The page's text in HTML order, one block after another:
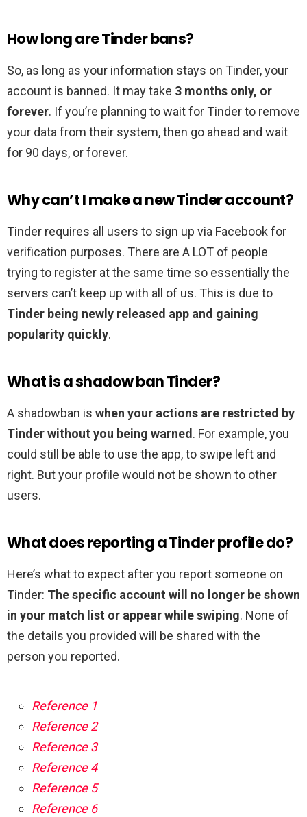
How long are Tinder bans?
So, as long as your information stays on Tinder, your
account is banned. It may take 3 months only, or
forever. If you’re planning to wait for Tinder to remove
your data from their system, then go ahead and wait
for 90 days, or forever.
Why can’t I make a new Tinder account?
Tinder requires all users to sign up via Facebook for
verification purposes. There are A LOT of people
trying to register at the same time so essentially the
servers can’t keep up with all of us. This is due to
Tinder being newly released app and gaining
popularity quickly.
What is a shadow ban Tinder?
A shadowban is when your actions are restricted by
Tinder without you being warned. For example, you
could still be able to use the app, to swipe left and
right. But your profile would not be shown to other
users.
What does reporting a Tinder profile do?
Here’s what to expect after you report someone on
Tinder: The specific account will no longer be shown
in your match list or appear while swiping. None of
the details you provided will be shared with the
person you reported.
Reference 1
Reference 2
Reference 3
Reference 4
Reference 5
Reference 6